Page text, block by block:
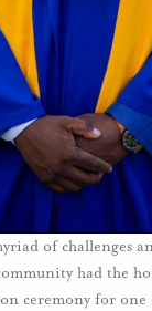
of challenges
had the
ceremony for